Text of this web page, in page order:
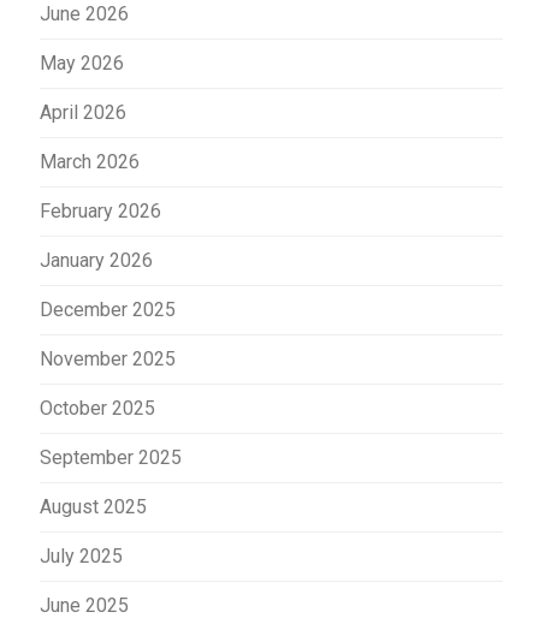
June 2026
May 2026
April 2026
March 2026
February 2026
January 2026
December 2025
November 2025
October 2025
September 2025
August 2025
July 2025
June 2025